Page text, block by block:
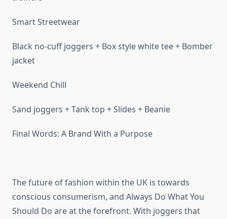
Smart Streetwear
Black no-cuff joggers + Box style white tee + Bomber
jacket
Weekend Chill
Sand joggers + Tank top + Slides + Beanie
Final Words: A Brand With a Purpose
The future of fashion within the UK is towards
conscious consumerism, and Always Do What You
Should Do are at the forefront. With joggers that